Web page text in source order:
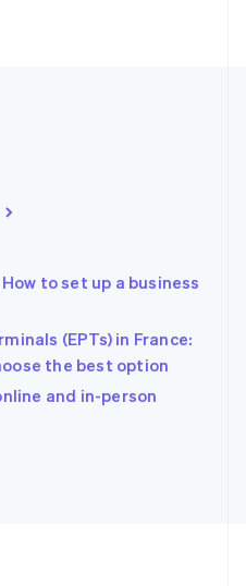
to set up a business
(EPTs) in France:
the best option
and in-person